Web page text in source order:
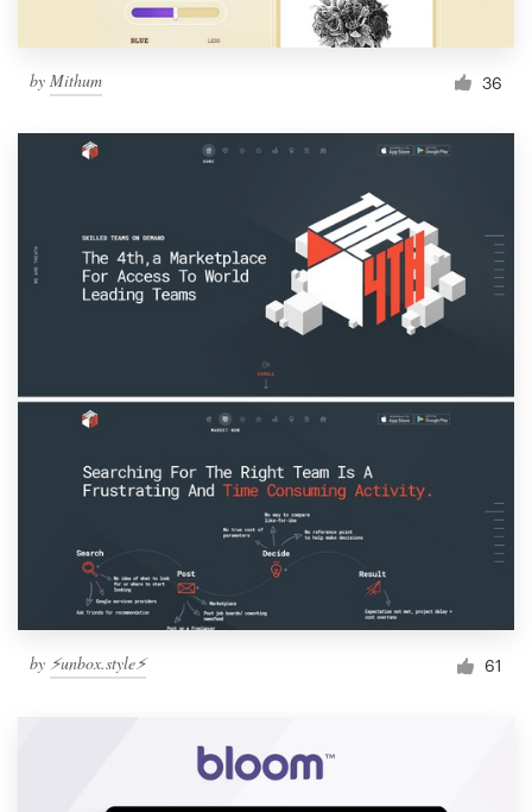
by Mithum 36
by ⚡️unbox.style⚡️ 61